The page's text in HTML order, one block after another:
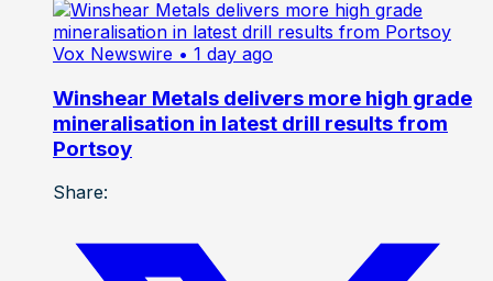
Vox Newswire • 1 day ago
Winshear Metals delivers more high grade
mineralisation in latest drill results from
Portsoy
Share: